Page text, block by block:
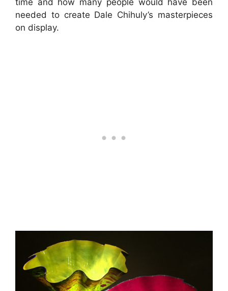
needed to create Dale Chihuly’s masterpieces
on display.